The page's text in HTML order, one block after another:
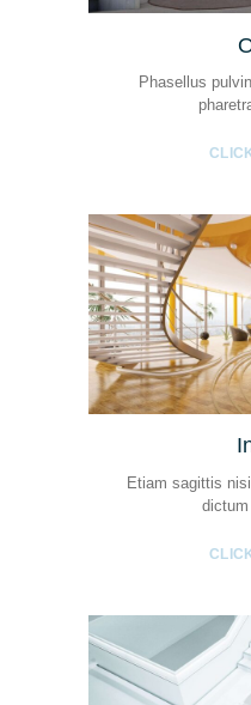
Phasellus
Etiam sagittis
dictum